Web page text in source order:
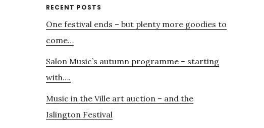
Primary
Sidebar
RECENT POSTS
One festival ends – but plenty more goodies to
come…
Salon Music’s autumn programme – starting
with….
Music in the Ville art auction – and the
Islington Festival